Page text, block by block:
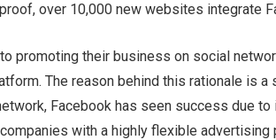
over 10,000 new websites integrate
promoting their business on social
The reason behind this rationale is
Facebook has seen success due
with a highly flexible advertising